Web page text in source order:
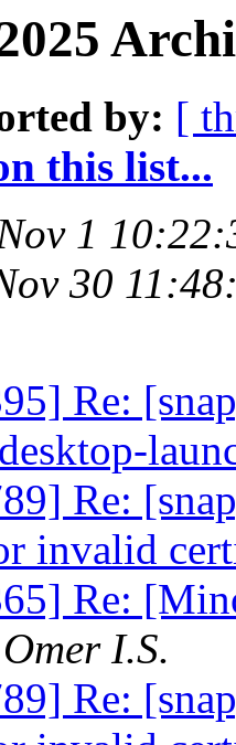
by: [
this list...
1
30
Re:
Re:
invalid
Re:
Omer I.S.
Re: